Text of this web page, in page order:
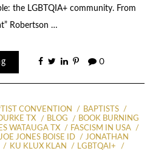
the LGBTQIA+ community. From
Robertson …
0
CONVENTION
BAPTISTS
TX BLOG
BOOK BURNING
WATAUGA TX
FASCISM IN USA
JOE JONES BOISE ID
JONATHAN
KU KLUX KLAN
LGBTQAI+